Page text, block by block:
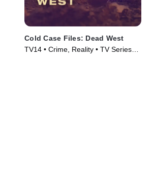
Cold Case Files: Dead West
TV14 • Crime, Reality • TV Series